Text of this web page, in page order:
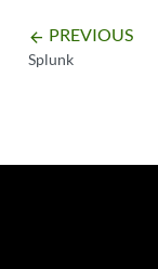
arrow_backward PREVIOUS
Splunk